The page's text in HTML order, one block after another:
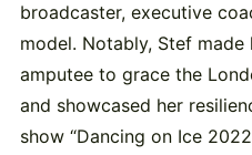
broadcaster, executive
model. Notably, Stef
amputee to grace the
and showcased her
show “Dancing on Ice